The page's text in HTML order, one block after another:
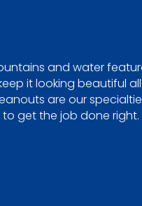
and water
it looking beautiful
are our
to get the job done right.